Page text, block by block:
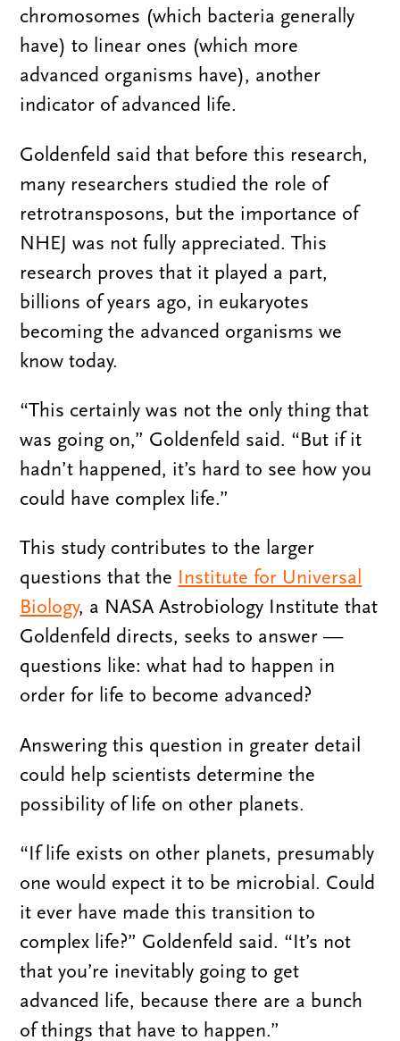
chromosomes (which bacteria generally
have) to linear ones (which more
advanced organisms have), another
indicator of advanced life.
Goldenfeld said that before this research,
many researchers studied the role of
retrotransposons, but the importance of
NHEJ was not fully appreciated. This
research proves that it played a part,
billions of years ago, in eukaryotes
becoming the advanced organisms we
know today.
“This certainly was not the only thing that
was going on,” Goldenfeld said. “But if it
hadn’t happened, it’s hard to see how you
could have complex life.”
This study contributes to the larger
questions that the Institute for Universal
Biology, a NASA Astrobiology Institute that
Goldenfeld directs, seeks to answer —
questions like: what had to happen in
order for life to become advanced?
Answering this question in greater detail
could help scientists determine the
possibility of life on other planets.
“If life exists on other planets, presumably
one would expect it to be microbial. Could
it ever have made this transition to
complex life?” Goldenfeld said. “It’s not
that you’re inevitably going to get
advanced life, because there are a bunch
of things that have to happen.”